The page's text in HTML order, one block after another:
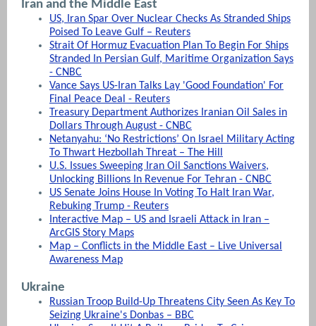
Iran and the Middle East
US, Iran Spar Over Nuclear Checks As Stranded Ships
Poised To Leave Gulf – Reuters
Strait Of Hormuz Evacuation Plan To Begin For Ships
Stranded In Persian Gulf, Maritime Organization Says
- CNBC
Vance Says US-Iran Talks Lay 'Good Foundation' For
Final Peace Deal - Reuters
Treasury Department Authorizes Iranian Oil Sales in
Dollars Through August - CNBC
Netanyahu: ‘No Restrictions’ On Israel Military Acting
To Thwart Hezbollah Threat – The Hill
U.S. Issues Sweeping Iran Oil Sanctions Waivers,
Unlocking Billions In Revenue For Tehran - CNBC
US Senate Joins House In Voting To Halt Iran War,
Rebuking Trump - Reuters
Interactive Map – US and Israeli Attack in Iran –
ArcGIS Story Maps
Map – Conflicts in the Middle East – Live Universal
Awareness Map
Ukraine
Russian Troop Build-Up Threatens City Seen As Key To
Seizing Ukraine's Donbas – BBC